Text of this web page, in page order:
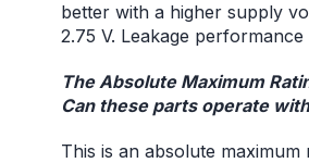
better with a higher supply
2.75 V. Leakage performance
The Absolute Maximum
Can these parts operate
This is an absolute